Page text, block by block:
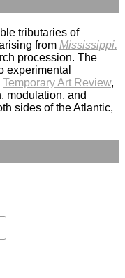
tributaries of
from Mississippi.
procession. The
experimental
Temporary Art Review,
modulation, and
sides of the Atlantic,